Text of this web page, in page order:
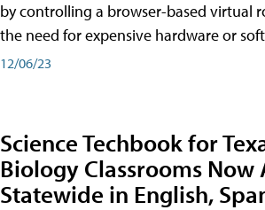
by controlling a browser-based virtual
the need for expensive hardware or
12/06/23
Science Techbook for
Biology Classrooms Now
Statewide in English,